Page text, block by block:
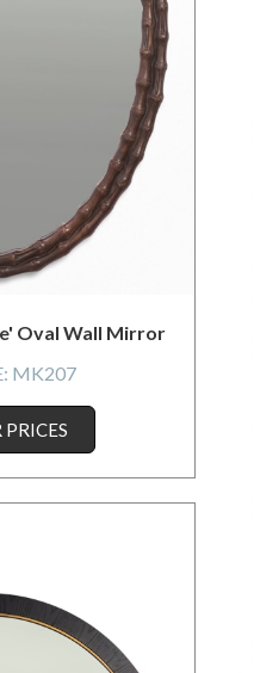
Oval Wall Mirror
MK207